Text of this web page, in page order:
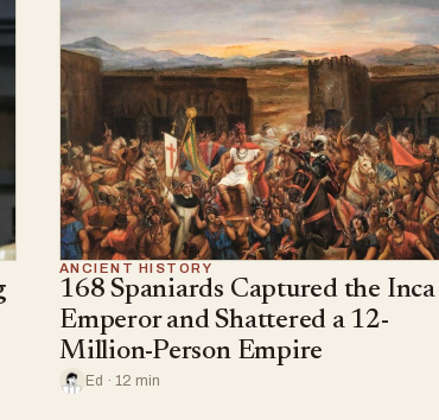
ANCIENT HISTORY
168 Spaniards Captured the Inca
Emperor and Shattered a 12-
Million-Person Empire
Ed · 12 min